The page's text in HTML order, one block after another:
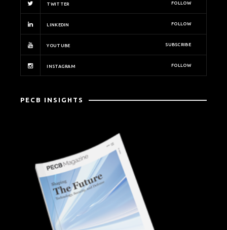
TWITTER FOLLOW
LINKEDIN FOLLOW
YOUTUBE SUBSCRIBE
INSTAGRAM FOLLOW
PECB INSIGHTS